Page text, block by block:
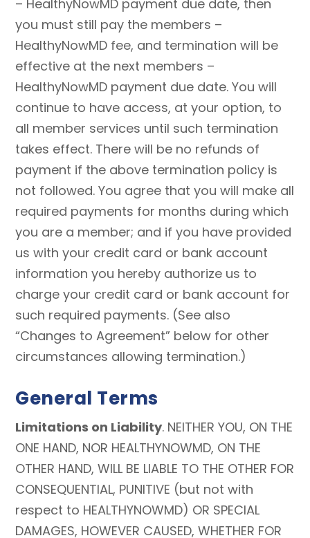
– HealthyNowMD payment due date, then
you must still pay the members –
HealthyNowMD fee, and termination will be
effective at the next members –
HealthyNowMD payment due date. You will
continue to have access, at your option, to
all member services until such termination
takes effect. There will be no refunds of
payment if the above termination policy is
not followed. You agree that you will make all
required payments for months during which
you are a member; and if you have provided
us with your credit card or bank account
information you hereby authorize us to
charge your credit card or bank account for
such required payments. (See also
“Changes to Agreement” below for other
circumstances allowing termination.)
General Terms
Limitations on Liability. NEITHER YOU, ON THE
ONE HAND, NOR HEALTHYNOWMD, ON THE
OTHER HAND, WILL BE LIABLE TO THE OTHER FOR
CONSEQUENTIAL, PUNITIVE (but not with
respect to HEALTHYNOWMD) OR SPECIAL
DAMAGES, HOWEVER CAUSED, WHETHER FOR